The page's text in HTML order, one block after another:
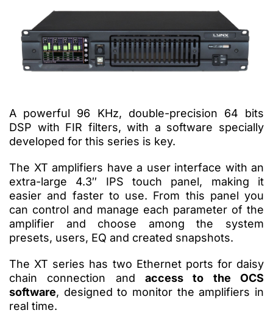
A powerful 96 KHz, double-precision 64 bits
DSP with FIR filters, with a software specially
developed for this series is key.
The XT amplifiers have a user interface with an
extra-large 4.3″ IPS touch panel, making it
easier and faster to use. From this panel you
can control and manage each parameter of the
amplifier and choose among the system
presets, users, EQ and created snapshots.
The XT series has two Ethernet ports for daisy
chain connection and
access to the OCS
software, designed to monitor the amplifiers in
real time.